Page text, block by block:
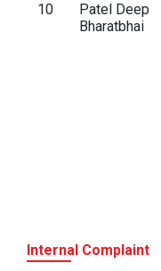
10
Patel Deep
Bharatbhai
Internal Complaint